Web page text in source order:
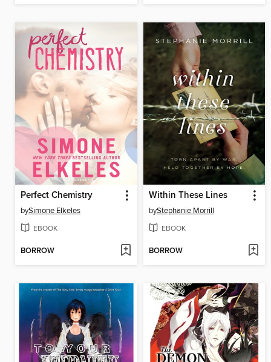
Perfect Chemistry
bySimone Elkeles
EBOOK
BORROW
Within These Lines
byStephanie Morrill
EBOOK
BORROW